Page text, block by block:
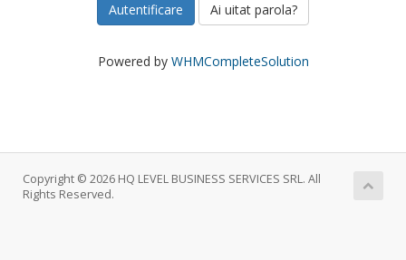
Ai uitat parola?
Powered by WHMCompleteSolution
Copyright © 2026 HQ LEVEL BUSINESS SERVICES SRL. All
Rights Reserved.